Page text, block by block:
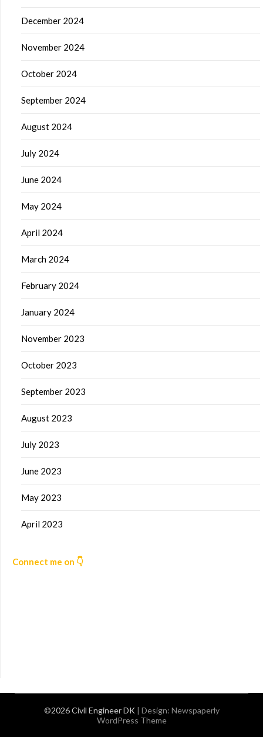
December 2024
November 2024
October 2024
September 2024
August 2024
July 2024
June 2024
May 2024
April 2024
March 2024
February 2024
January 2024
November 2023
October 2023
September 2023
August 2023
July 2023
June 2023
May 2023
April 2023
Connect me on 👇
©2026 Civil Engineer DK | Design: Newspaperly
WordPress Theme